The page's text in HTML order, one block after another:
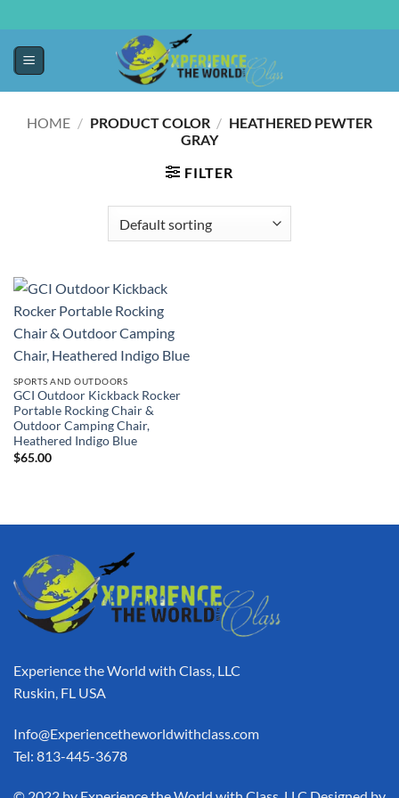
HOME / PRODUCT COLOR / HEATHERED PEWTER
GRAY
FILTER
SPORTS AND OUTDOORS
GCI Outdoor Kickback Rocker
Portable Rocking Chair &
Outdoor Camping Chair,
Heathered Indigo Blue
$65.00
Experience the World with Class, LLC
Ruskin, FL USA
Info@Experiencetheworldwithclass.com
Tel: 813-445-3678